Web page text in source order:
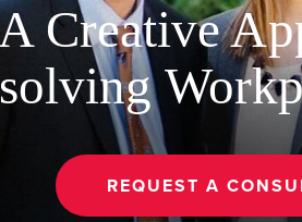
Creative
REQUEST A